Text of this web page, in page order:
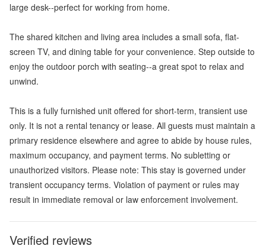
large desk--perfect for working from home.
The shared kitchen and living area includes a small sofa, flat-
screen TV, and dining table for your convenience. Step outside to
enjoy the outdoor porch with seating--a great spot to relax and
unwind.
This is a fully furnished unit offered for short-term, transient use
only. It is not a rental tenancy or lease. All guests must maintain a
primary residence elsewhere and agree to abide by house rules,
maximum occupancy, and payment terms. No subletting or
unauthorized visitors. Please note: This stay is governed under
transient occupancy terms. Violation of payment or rules may
result in immediate removal or law enforcement involvement.
Verified reviews